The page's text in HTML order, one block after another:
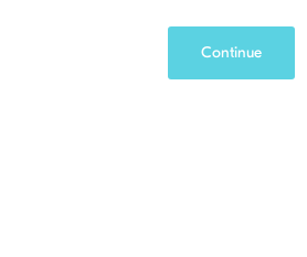
Continue